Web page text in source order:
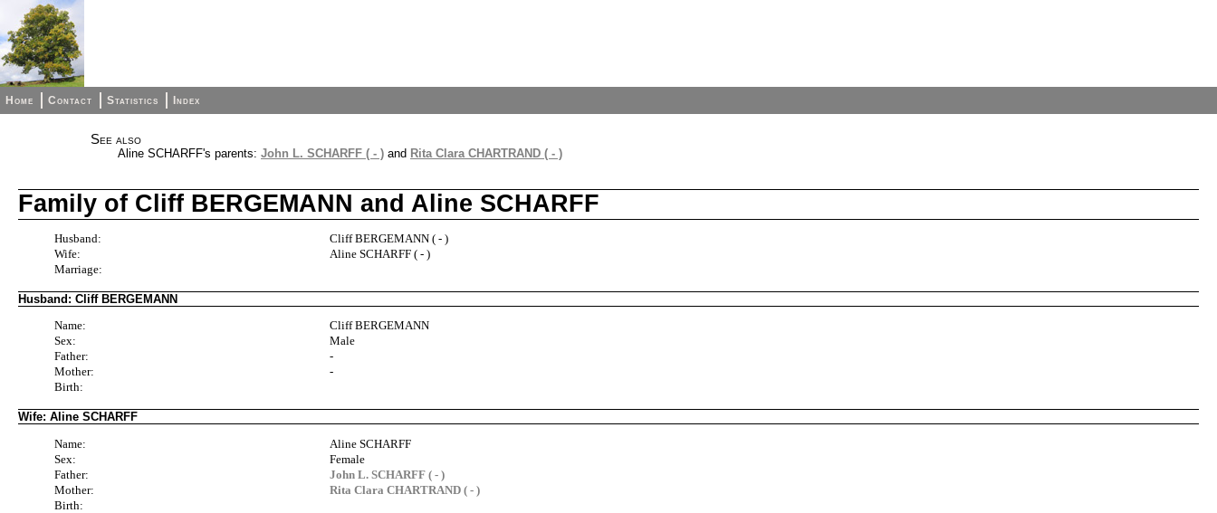
Home Contact Statistics Index
See also
Aline SCHARFF's parents: John L. SCHARFF ( - ) and Rita Clara CHARTRAND ( - )
Family of Cliff BERGEMANN and Aline SCHARFF
Husband:
Cliff BERGEMANN ( - )
Wife:
Aline SCHARFF ( - )
Marriage:
Husband: Cliff BERGEMANN
Name:
Cliff BERGEMANN
Sex:
Male
Father:
-
Mother:
-
Birth:
Wife: Aline SCHARFF
Name:
Aline SCHARFF
Sex:
Female
Father:
John L. SCHARFF ( - )
Mother:
Rita Clara CHARTRAND ( - )
Birth: